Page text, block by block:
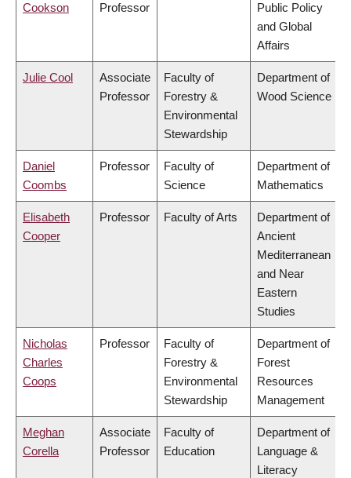
Cookson
Professor
Public Policy
and Global
Affairs
Julie Cool
Associate
Professor
Faculty of
Forestry &
Environmental
Stewardship
Department of
Wood Science
Daniel
Coombs
Professor
Faculty of
Science
Department of
Mathematics
Elisabeth
Cooper
Professor Faculty of Arts
Department of
Ancient
Mediterranean
and Near
Eastern
Studies
Nicholas
Charles
Coops
Professor
Faculty of
Forestry &
Environmental
Stewardship
Department of
Forest
Resources
Management
Meghan
Corella
Associate
Professor
Faculty of
Education
Department of
Language &
Literacy